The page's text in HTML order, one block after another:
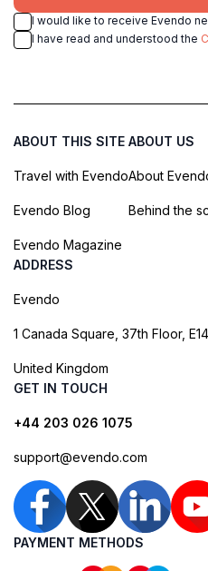
I would like to receive Evendo
I have read and understood the
ABOUT THIS SITE
Travel with Evendo
Evendo Blog
Evendo Magazine
ABOUT US
About
Behind the
ADDRESS
Evendo
1 Canada Square, 37th Floor,
United Kingdom
GET IN TOUCH
+44 203 026 1075
support@evendo.com
PAYMENT METHODS